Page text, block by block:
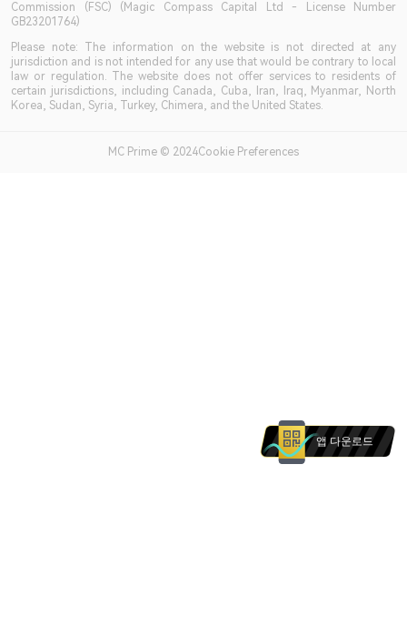
Commission (FSC) (Magic Compass Capital Ltd - License Number
GB23201764)
Please note: The information on the website is not directed at any
jurisdiction and is not intended for any use that would be contrary to local
law or regulation. The website does not offer services to residents of
certain jurisdictions, including Canada, Cuba, Iran, Iraq, Myanmar, North
Korea, Sudan, Syria, Turkey, Chimera, and the United States.
MC Prime © 2024Cookie Preferences
앱 다운로드